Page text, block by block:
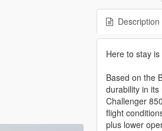
Description
Here to stay
Based on the
durability in
Challenger
flight
plus lower